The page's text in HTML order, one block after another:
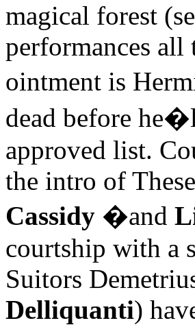
magical forest
performances
ointment is
dead before
approved list.
the intro of
Cassidy �and
courtship with a
Suitors
Delliquanti)